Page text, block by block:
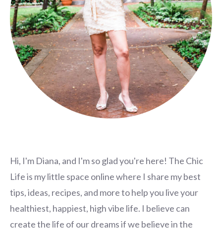
Hi, I'm Diana, and I'm so glad you're here! The Chic
Life is my little space online where I share my best
tips, ideas, recipes, and more to help you live your
healthiest, happiest, high vibe life. I believe can
create the life of our dreams if we believe in the